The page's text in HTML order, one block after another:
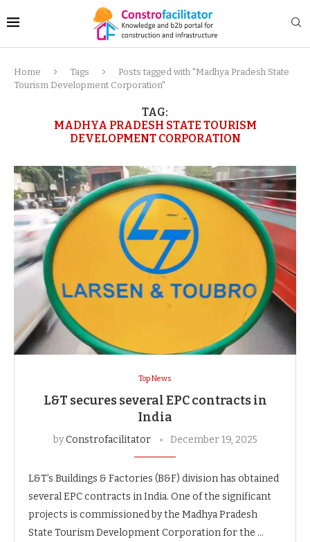
Home Tags
Posts tagged with "Madhya Pradesh State
Tourism Development Corporation"
TAG:
MADHYA PRADESH STATE TOURISM
DEVELOPMENT CORPORATION
Top News
L&T secures several EPC contracts in
India
byConstrofacilitator December 19, 2025
L&T’s Buildings & Factories (B&F) division has obtained
several EPC contracts in India. One of the significant
projects is commissioned by the Madhya Pradesh
State Tourism Development Corporation for the …